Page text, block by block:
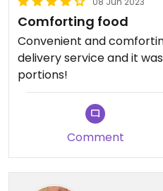
Comforting food
Convenient and
delivery service and it
portions!
Comment